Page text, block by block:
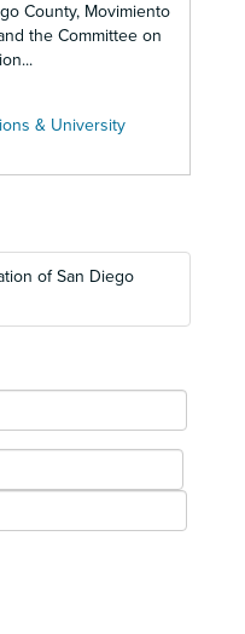
County, Movimiento
the Committee on
& University
of San Diego